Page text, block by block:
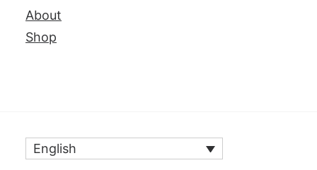
About
Shop
English